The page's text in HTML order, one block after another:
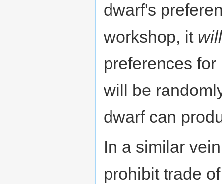
dwarf's
workshop, it will
preferences
will be
dwarf can
In a similar
prohibit trade